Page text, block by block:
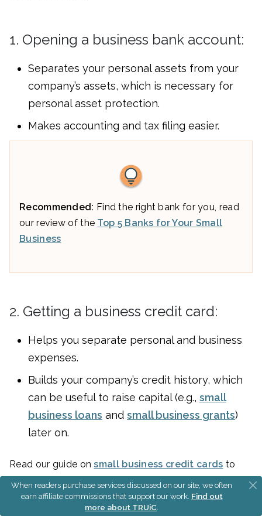
1. Opening a business bank account:
Separates your personal assets from your
company’s assets, which is necessary for
personal asset protection.
Makes accounting and tax filing easier.
Recommended: Find the right bank for you, read
our review of the Top 5 Banks for Your Small
Business
2. Getting a business credit card:
Helps you separate personal and business
expenses.
Builds your company’s credit history, which
can be useful to raise capital (e.g., small
business loans and small business grants)
later on.
Read our guide onsmall business credit cards to
find one for your business.
When readers purchase services discussed on our site, we often
earn affiliate commissions that support our work. Find out
more about TRUiC